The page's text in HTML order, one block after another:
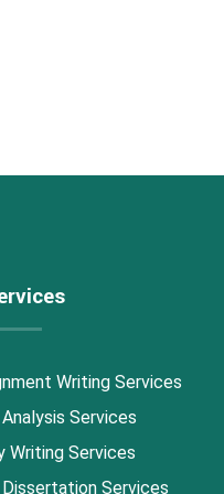
Writing Services
Services
Writing Services
Services